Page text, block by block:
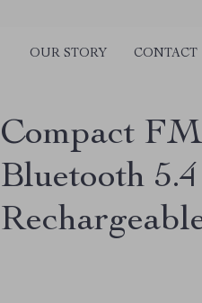
OUR STORY CONTACT
Compact
Bluetooth